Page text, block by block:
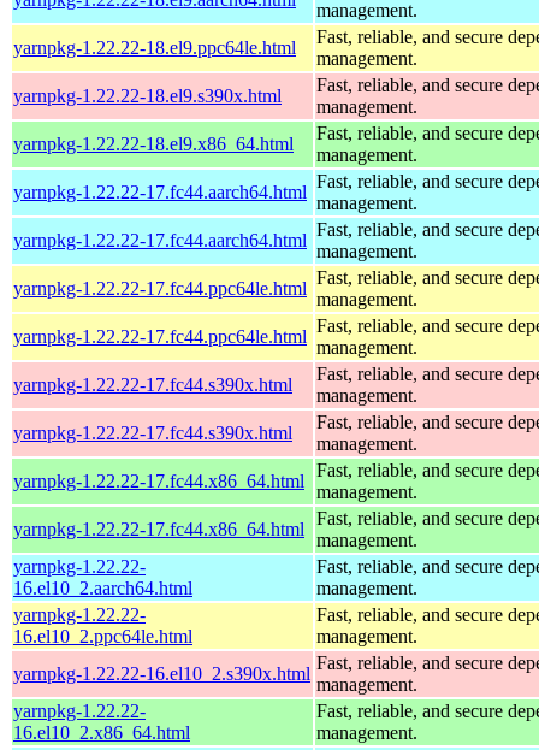
management.
yarnpkg-1.22.22-18.el9.ppc64le.html
Fast, reliable, and secure
management.
yarnpkg-1.22.22-18.el9.s390x.html
Fast, reliable, and secure
management.
yarnpkg-1.22.22-18.el9.x86_64.html
Fast, reliable, and secure
management.
yarnpkg-1.22.22-17.fc44.aarch64.html
Fast, reliable, and secure
management.
yarnpkg-1.22.22-17.fc44.aarch64.html
Fast, reliable, and secure
management.
yarnpkg-1.22.22-17.fc44.ppc64le.html
Fast, reliable, and secure
management.
yarnpkg-1.22.22-17.fc44.ppc64le.html
Fast, reliable, and secure
management.
yarnpkg-1.22.22-17.fc44.s390x.html
Fast, reliable, and secure
management.
yarnpkg-1.22.22-17.fc44.s390x.html
Fast, reliable, and secure
management.
yarnpkg-1.22.22-17.fc44.x86_64.html
Fast, reliable, and secure
management.
yarnpkg-1.22.22-17.fc44.x86_64.html
Fast, reliable, and secure
management.
yarnpkg-1.22.22-
16.el10_2.aarch64.html
Fast, reliable, and secure
management.
yarnpkg-1.22.22-
16.el10_2.ppc64le.html
Fast, reliable, and secure
management.
yarnpkg-1.22.22-16.el10_2.s390x.html
Fast, reliable, and secure
management.
yarnpkg-1.22.22-
16.el10_2.x86_64.html
Fast, reliable, and secure
management.